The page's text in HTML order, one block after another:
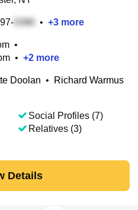
• +3 more
•
• +2 more
Doolan • Richard Warmus
Social Profiles (7)
Relatives (3)
Details